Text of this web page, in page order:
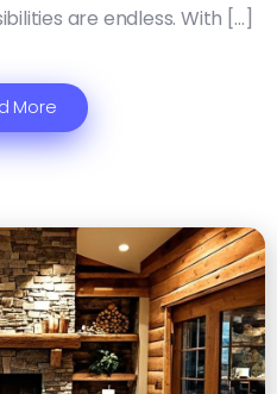
are endless. With […]
More